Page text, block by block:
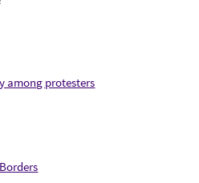
among protesters